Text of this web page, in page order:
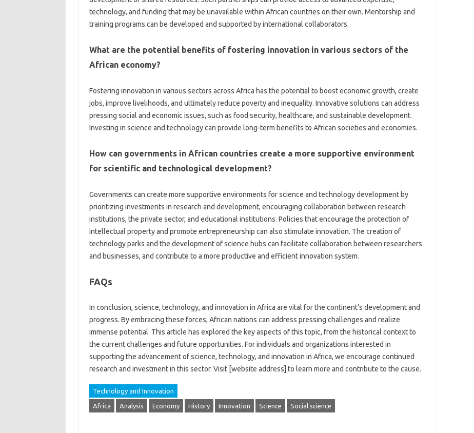
technology, and‍ funding that may be‍ unavailable within African countries‌ on‌ their‌ own. Mentorship‌ and‌
training programs‍ can be developed and supported by international collaborators.
What are‌ the‌ potential benefits of‌ fostering innovation‌ in‍ various‍ sectors of‍ the‌
African economy?
Fostering innovation in various sectors across Africa has the potential to boost economic growth, create
jobs, improve‍ livelihoods, and‌ ultimately reduce‍ poverty‌ and inequality. Innovative‍ solutions‍ can‍ address‍
pressing social‌ and economic issues, such as‌ food security, healthcare, and‍ sustainable development.
Investing‌ in science and technology‍ can provide‌ long-term benefits‍ to African societies and economies.
How can‍ governments in‌ African countries‍ create a more supportive‍ environment‌
for‍ scientific and technological development?
Governments‍ can create‍ more‍ supportive environments for science‍ and technology development‌ by‍
prioritizing‌ investments in research and development, encouraging‍ collaboration‌ between research‍
institutions, the private‍ sector, and educational institutions. Policies that‌ encourage‌ the‍ protection‍ of‍
intellectual property‌ and‍ promote entrepreneurship can‌ also stimulate‌ innovation. The‍ creation of
technology‌ parks‌ and‍ the‌ development‍ of science hubs can‌ facilitate collaboration between‌ researchers‍
and businesses, and contribute‍ to a more productive‍ and efficient‍ innovation‍ system.
FAQs
In conclusion, science, technology, and‌ innovation‍ in‍ Africa are vital for the‍ continent’s development and‌
progress. By embracing these forces, African nations can‍ address‍ pressing‌ challenges‍ and realize
immense‍ potential. This article‌ has‌ explored the key‍ aspects of this‌ topic, from the‌ historical‌ context‌ to‍
the current‍ challenges and‌ future opportunities. For individuals‍ and organizations interested‍ in‍
supporting the advancement of‌ science, technology, and‌ innovation‌ in Africa, we encourage‍ continued
research and investment in this sector. Visit [website address] to‌ learn‌ more‌ and contribute‌ to‌ the cause.
Technology and Innovation
Africa Analysis Economy History Innovation Science Social science